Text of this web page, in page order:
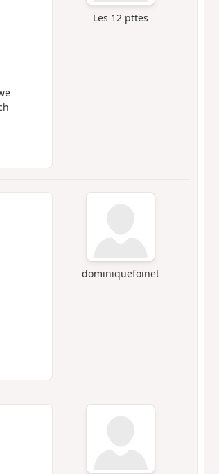
Les 12 pttes
dominiquefoinet